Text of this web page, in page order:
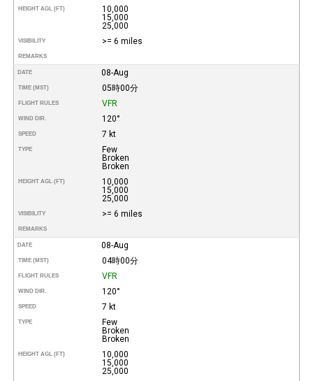
HEIGHT AGL (FT)
10,000
15,000
25,000
VISIBILITY >= 6 miles
REMARKS
DATE 08-Aug
TIME (MST) 05時00分
FLIGHT RULES VFR
WIND DIR. 120°
SPEED 7 kt
TYPE
Few
Broken
Broken
HEIGHT AGL (FT)
10,000
15,000
25,000
VISIBILITY >= 6 miles
REMARKS
DATE 08-Aug
TIME (MST) 04時00分
FLIGHT RULES VFR
WIND DIR. 120°
SPEED 7 kt
TYPE
Few
Broken
Broken
HEIGHT AGL (FT)
10,000
15,000
25,000